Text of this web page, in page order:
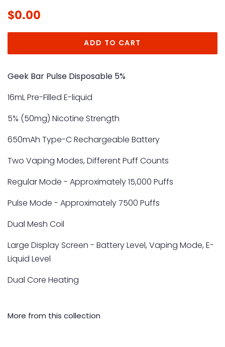
Regular
$0.00
ADD TO CART
Geek Bar Pulse Disposable 5%
16mL Pre-Filled E-liquid
5% (50mg) Nicotine Strength
650mAh Type-C Rechargeable Battery
Two Vaping Modes, Different Puff Counts
Regular Mode - Approximately 15,000 Puffs
Pulse Mode - Approximately 7500 Puffs
Dual Mesh Coil
Large Display Screen - Battery Level, Vaping Mode, E-
Liquid Level
Dual Core Heating
More from this collection